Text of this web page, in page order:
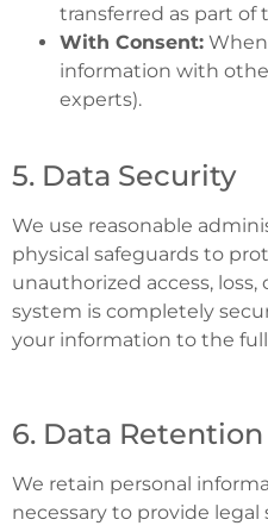
transferred as part of
With Consent:
information with
experts).
5. Data Security
We use reasonable
physical safeguards to
unauthorized access, loss,
system is completely
your information to the
6. Data Retention
We retain personal
necessary to provide